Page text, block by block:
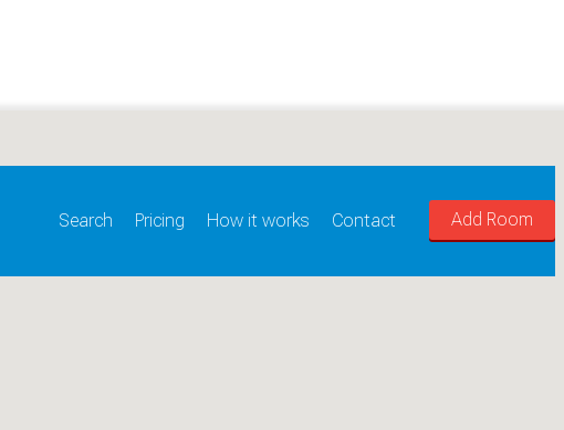
Search Pricing How it works Contact Add Room